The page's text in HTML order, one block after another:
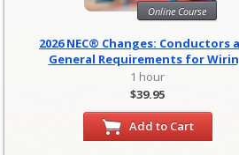
Online Course
2026 NEC® Changes: Conductors
General Requirements for
Methods
1 hour
$39.95
Add to Cart